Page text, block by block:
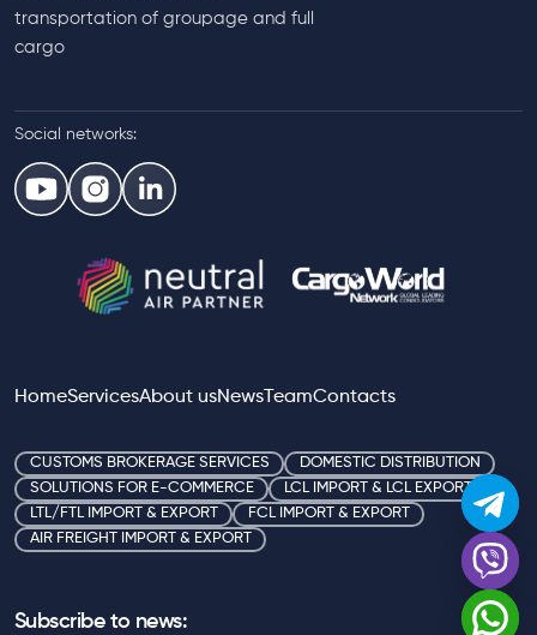
transportation of groupage and full
cargo
Social networks:
HomeServicesAbout usNewsTeamContacts
CUSTOMS BROKERAGE SERVICES
DOMESTIC DISTRIBUTION
SOLUTIONS FOR E-COMMERCE
LCL IMPORT & LCL EXPORT
LTL/FTL IMPORT & EXPORT
FCL IMPORT & EXPORT
AIR FREIGHT IMPORT & EXPORT
Subscribe to news: